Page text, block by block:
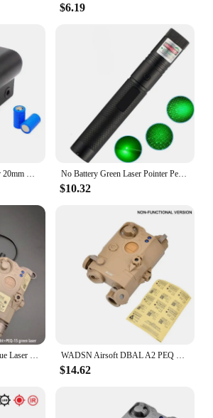
$6.19
Red Green Laser Sight for 20mm Rail Weapon Gun Light with Red Green Blue Dot Laser Sight Combo Pistol Torch Flashlight No Battery Green Laser Pointer Pen Beam Light 532nm Presentation Lamp Portable Size Laser Pointer Pen
$10.32
Tactical PEQ-15 Green Blue Laser IR Fill Light Laser M300V M600V Flashlight Fit 20mm Rail Airsoft Photoelectric Combo Set WADSN Airsoft DBAL A2 PEQ 15 MAWL C1 NGAL No Function Version Laser Battery Box Dummy Indicator Tactical Toy Model Fit 20MM Rail
$14.62